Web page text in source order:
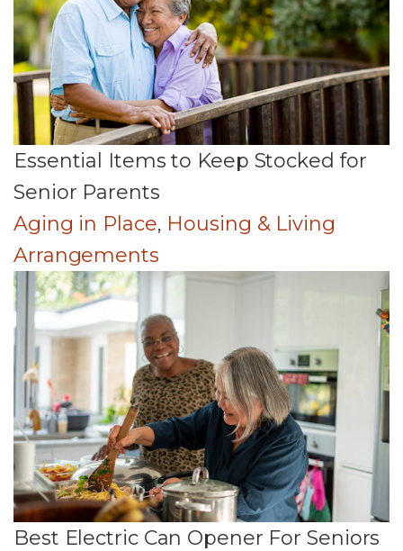
Essential Items to Keep Stocked for
Senior Parents
Aging in Place, Housing & Living
Arrangements
Best Electric Can Opener For Seniors